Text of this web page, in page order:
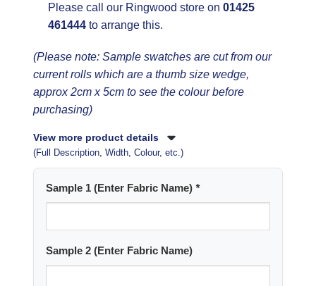
Please call our Ringwood store on 01425
461444to arrange this.
(Please note: Sample swatches are cut from our
current rolls which are a thumb size wedge,
approx 2cm x 5cm to see the colour before
purchasing)
View more product details
(Full Description, Width, Colour, etc.)
Sample 1 (Enter Fabric Name) *
Sample 2 (Enter Fabric Name)